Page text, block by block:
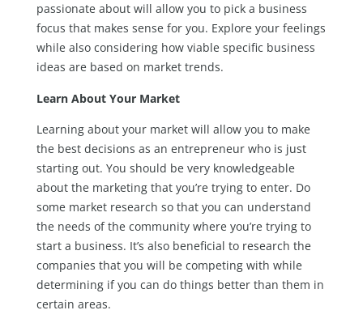
passionate about will allow you to pick a business
focus that makes sense for you. Explore your feelings
while also considering how viable specific business
ideas are based on market trends.
Learn About Your Market
Learning about your market will allow you to make
the best decisions as an entrepreneur who is just
starting out. You should be very knowledgeable
about the marketing that you’re trying to enter. Do
some market research so that you can understand
the needs of the community where you’re trying to
start a business. It’s also beneficial to research the
companies that you will be competing with while
determining if you can do things better than them in
certain areas.